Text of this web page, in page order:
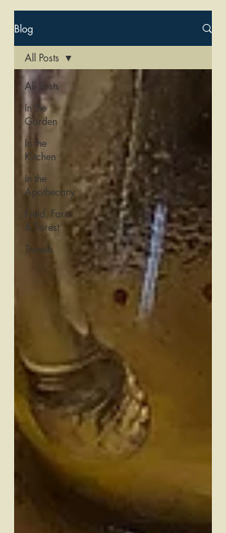
Blog
All Posts
In the
Garden
In the
Kitchen
In the
Apothecary
Field, Farm
& Forest
Travels
All Posts